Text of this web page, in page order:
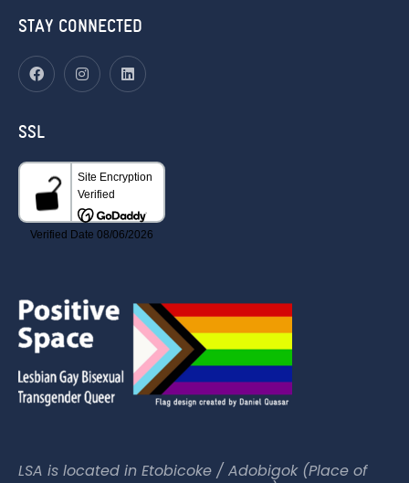
STAY CONNECTED
SSL
LSA is located in Etobicoke / Adobigok (Place of